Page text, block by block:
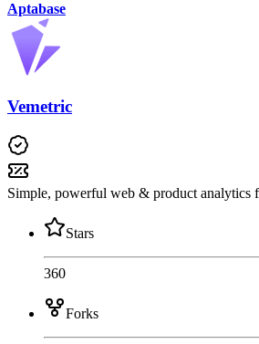
Aptabase
Vemetric
Simple, powerful web & product analytics
Stars
360
Forks